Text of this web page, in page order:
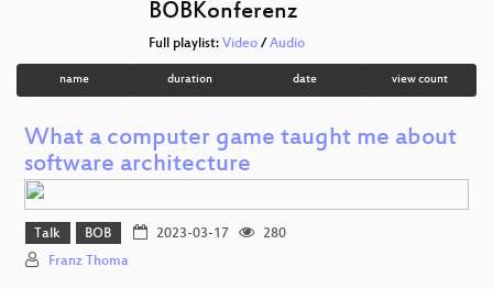
BOBKonferenz
Full playlist: Video / Audio
name duration date view count
What a computer game taught me about
software architecture
Talk BOB 2023-03-17
280
Franz Thoma